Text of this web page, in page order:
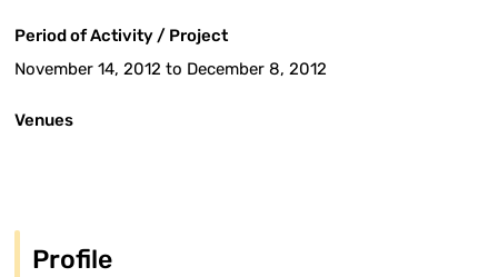
Period of Activity / Project
November 14, 2012 to December 8, 2012
Venues
Profile